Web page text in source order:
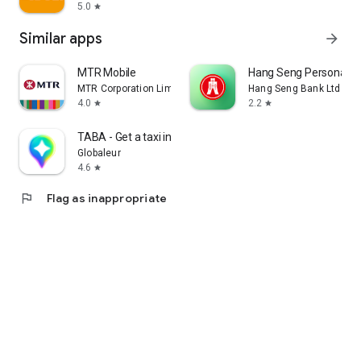
5.0 star
Similar apps arrow_forward
MTR Mobile
MTR Corporation Limited
4.0 star
Hang Seng Personal
Hang Seng Bank Ltd
2.2 star
TABA - Get a taxi in Korea
Globaleur
4.6 star
flag Flag as inappropriate